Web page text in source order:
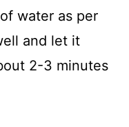
water as per
and let it
2-3 minutes